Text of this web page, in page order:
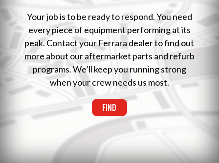
Your job is to be ready to respond. You need
every piece of equipment performing at its
peak. Contact your Ferrara dealer to find out
more about our aftermarket parts and refurb
programs. We’ll keep you running strong
when your crew needs us most.
FIND